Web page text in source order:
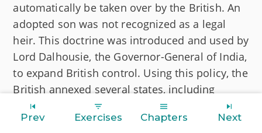
automatically be taken over by the British. An
adopted son was not recognized as a legal
heir. This doctrine was introduced and used by
Lord Dalhousie, the Governor-General of India,
to expand British control. Using this policy, the
British annexed several states, including
Satara, Sambalpur, and Jhansi.
Prev Exercises Chapters Next